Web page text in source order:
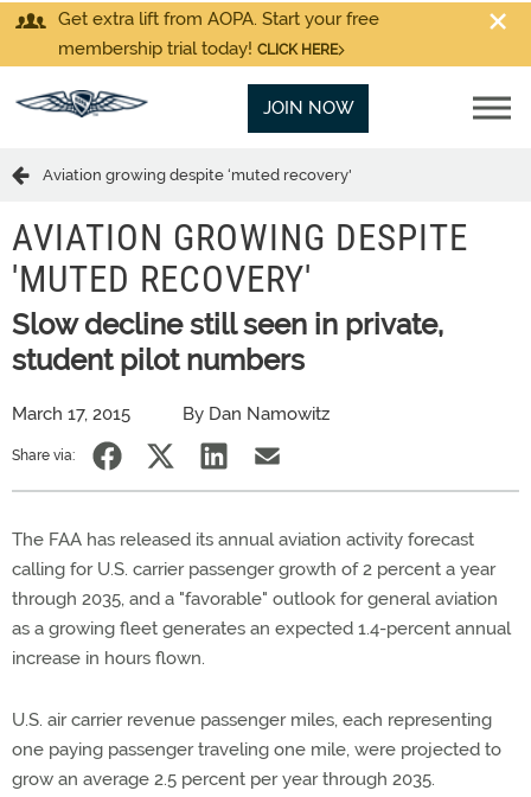
Get extra lift from AOPA. Start your free
membership trial today! CLICK HERE
JOIN NOW
Aviation growing despite ‘muted recovery'
AVIATION GROWING DESPITE
'MUTED RECOVERY'
Slow decline still seen in private,
student pilot numbers
March 17, 2015 By Dan Namowitz
Share via:
The FAA has released its annual aviation activity forecast
calling for U.S. carrier passenger growth of 2 percent a year
through 2035, and a "favorable" outlook for general aviation
as a growing fleet generates an expected 1.4-percent annual
increase in hours flown.
U.S. air carrier revenue passenger miles, each representing
one paying passenger traveling one mile, were projected to
grow an average 2.5 percent per year through 2035.